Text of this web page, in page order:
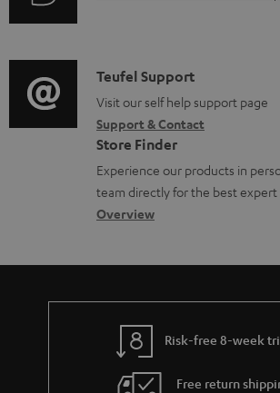
d
o
c
u
m
e
n
t
i
o
n
a
b
u
t
i
o
g
l
o
s
a
C
o
n
t
a
c
d
e
Teufel Support
Visit our self help support page
Support & Contact
Store Finder
Experience our products in
team directly for the best expert
Overview
Risk-free 8-week
Free return